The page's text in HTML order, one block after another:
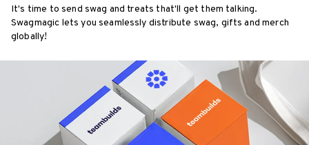
It's time to send swag and treats that'll get them talking.
Swagmagic lets you seamlessly distribute swag, gifts and merch
globally!